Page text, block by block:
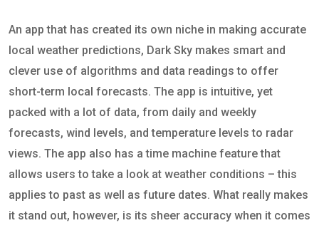
An app that has created its own niche in making accurate
local weather predictions, Dark Sky makes smart and
clever use of algorithms and data readings to offer
short-term local forecasts. The app is intuitive, yet
packed with a lot of data, from daily and weekly
forecasts, wind levels, and temperature levels to radar
views. The app also has a time machine feature that
allows users to take a look at weather conditions – this
applies to past as well as future dates. What really makes
it stand out, however, is its sheer accuracy when it comes